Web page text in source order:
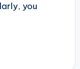
you